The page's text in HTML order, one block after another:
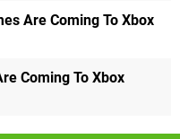
Are Coming To Xbox
Coming To Xbox